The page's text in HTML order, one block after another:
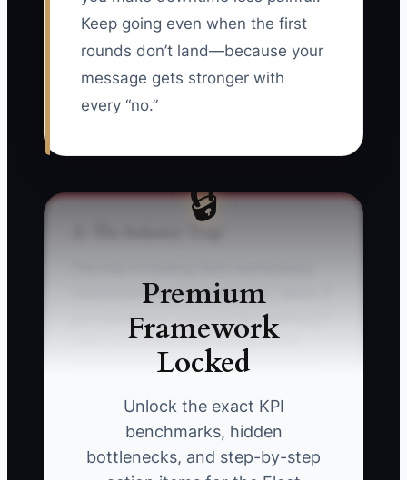
Keep going even when the first
rounds don’t land—because your
message gets stronger with
every “no.”
🔒
Premium
Framework
Locked
Unlock the exact KPI
benchmarks, hidden
bottlenecks, and step-by-step
marketing like a “post and pray” game. If
you spend your early months waiting for
calls, you’ll likely lose to shops that
already have visibility with dispatchers
Picture a shop owner who only runs a
few local ads and hopes companies will